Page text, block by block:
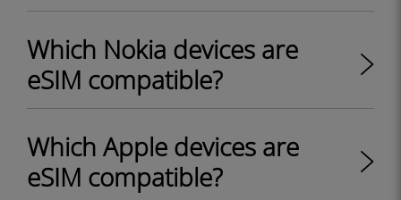
Which Nokia devices are
eSIM compatible?
Which Apple devices are
eSIM compatible?